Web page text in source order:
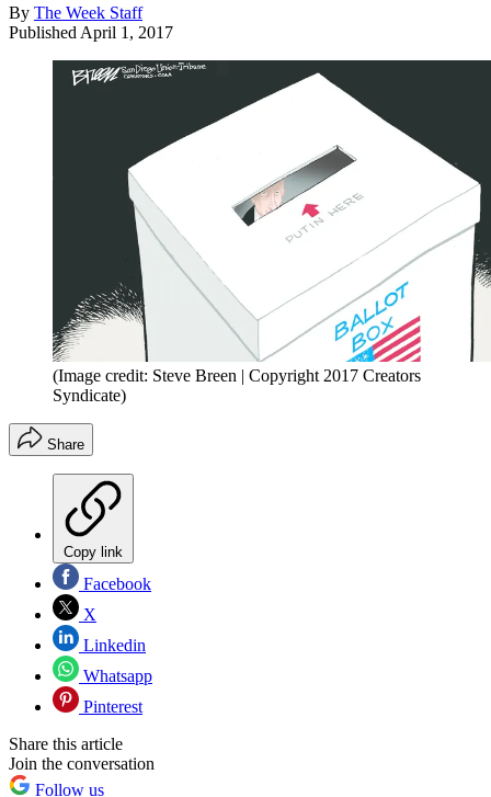
By The Week Staff
Published April 1, 2017
(Image credit: Steve Breen | Copyright 2017 Creators
Syndicate)
Share
Copy link
Facebook
X
Linkedin
Whatsapp
Pinterest
Share this article
Join the conversation
Follow us